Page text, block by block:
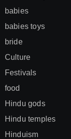
babies
babies toys
bride
Culture
Festivals
food
Hindu gods
Hindu temples
Hinduism